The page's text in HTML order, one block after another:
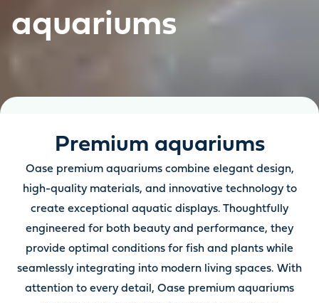
aquariums
Premium aquariums
Oase premium aquariums combine elegant design,
high-quality materials, and innovative technology to
create exceptional aquatic displays. Thoughtfully
engineered for both beauty and performance, they
provide optimal conditions for fish and plants while
seamlessly integrating into modern living spaces. With
attention to every detail, Oase premium aquariums